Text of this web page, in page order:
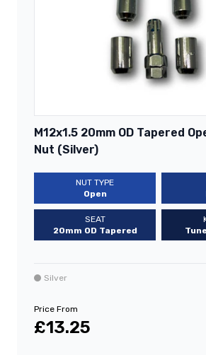
M12x1.5 20mm OD Tapered
Nut (Silver)
NUT TYPE
Open
SEAT
20mm OD Tapered
Silver
Price From
£13.25